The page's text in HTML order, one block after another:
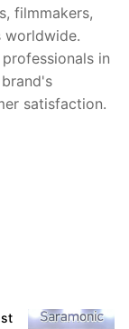
filmmakers,
worldwide.
in
satisfaction.